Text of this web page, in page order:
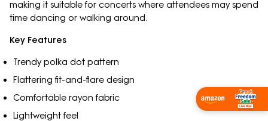
making it suitable for concerts where attendees may spend
time dancing or walking around.
Key Features
Trendy polka dot pattern
Flattering fit-and-flare design
Comfortable rayon fabric
Lightweight feel
Shop Now